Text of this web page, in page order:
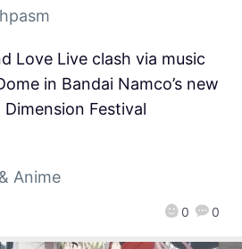
0 0
Love Live clash via music
in Bandai Namco’s new
Festival
Anime